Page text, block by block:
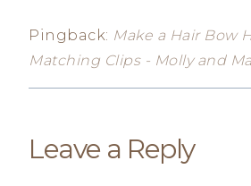
Pingback: Make a Hair Bow
Matching Clips - Molly and
Leave a Reply